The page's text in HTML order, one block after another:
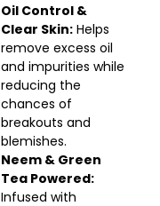
Oil Control &
Clear Skin: Helps
remove excess oil
and impurities while
reducing the
chances of
breakouts and
blemishes.
Neem & Green
Tea Powered:
Infused with